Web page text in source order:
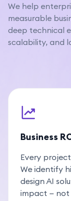
We help
measurable
deep technical
scalability, and
Business
Every
We identify
design AI
impact — not